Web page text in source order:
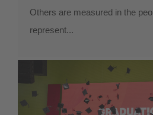
Others are measured in the
represent...